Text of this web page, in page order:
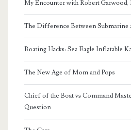
My Encounter with Robert Garwood,
The Difference Between Submarine
Boating Hacks: Sea Eagle Inflatable
The New Age of Mom and Pops
Chief of the Boat vs Command
Question